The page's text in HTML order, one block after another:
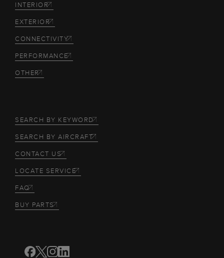
INTERIOR
EXTERIOR
CONNECTIVITY
PERFORMANCE
OTHER
SEARCH BY KEYWORD
SEARCH BY AIRCRAFT
CONTACT US
LOCATE SERVICE
FAQ
BUY PARTS